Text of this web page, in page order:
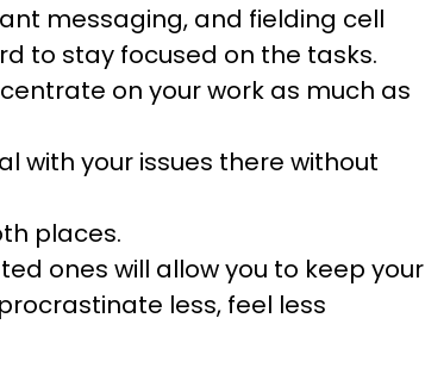
messaging, and fielding cell
to stay focused on the tasks.
on your work as much as
with your issues there without
places.
ones will allow you to keep your
less, feel less